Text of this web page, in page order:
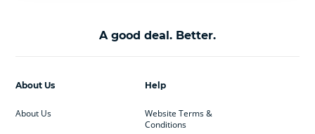
A good deal. Better.
Help
Website Terms &
Conditions
About Us
About Us